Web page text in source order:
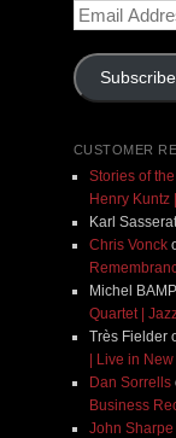
Email
Address
Subscribe
CUSTOMER
Stories of
Henry Kuntz
Karl
Chris Vonck
Michel
Quartet |
Très Fielder
| Live in
Dan Sorrells
Business
John Sharpe